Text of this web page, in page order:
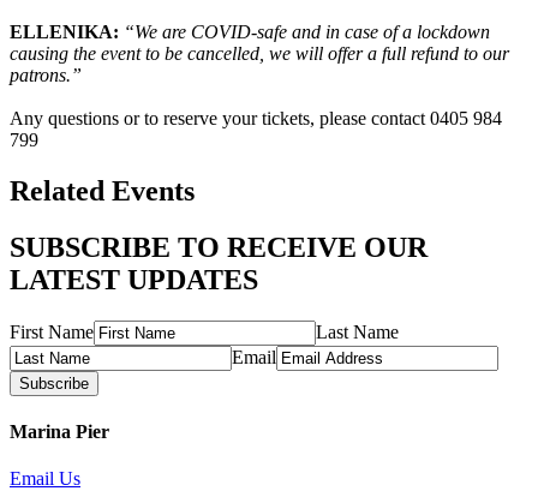
ELLENIKA: “We are COVID-safe and in case of a lockdown
causing the event to be cancelled, we will offer a full refund to our
patrons.”
Any questions or to reserve your tickets, please contact 0405 984
799
Related Events
SUBSCRIBE TO RECEIVE OUR
LATEST UPDATES
First Name
Last Name
Email
Subscribe
Marina Pier
Email Us